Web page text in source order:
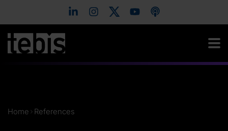
Home References